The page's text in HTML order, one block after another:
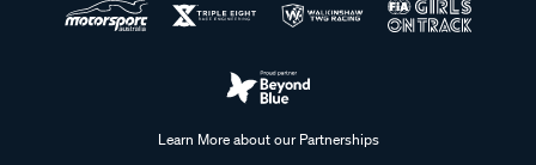
Learn More about our Partnerships